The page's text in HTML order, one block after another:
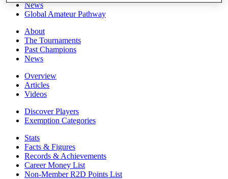
News
Global Amateur Pathway
About
The Tournaments
Past Champions
News
Overview
Articles
Videos
Discover Players
Exemption Categories
Stats
Facts & Figures
Records & Achievements
Career Money List
Non-Member R2D Points List